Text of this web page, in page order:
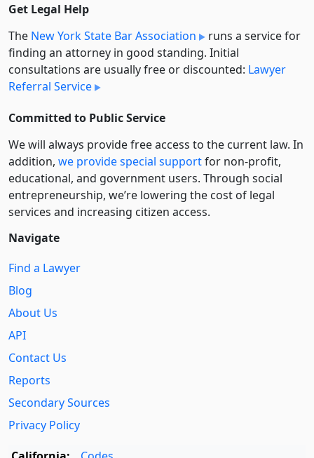
Get Legal Help
The New York State Bar Association
runs a service for
finding an attorney in good standing. Initial
consultations are usually free or discounted: Lawyer
Referral Service
Committed to Public Service
We will always provide free access to the current law. In
addition, we provide special supportfor non-profit,
educational, and government users. Through social
entre­pre­neurship, we’re lowering the cost of legal
services and increasing citizen access.
Navigate
Find a Lawyer
Blog
About Us
API
Contact Us
Reports
Secondary Sources
Privacy Policy